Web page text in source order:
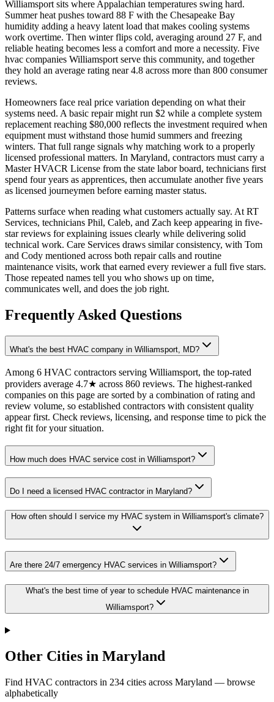
Williamsport sits where Appalachian temperatures swing hard.
Summer heat pushes toward 88 F with the Chesapeake Bay
humidity adding a heavy latent load that makes cooling systems
work overtime. Then winter flips cold, averaging around 27 F, and
reliable heating becomes less a comfort and more a necessity. Five
hvac companies Williamsport serve this community, and together
they hold an average rating near 4.8 across more than 800 consumer
reviews.
Homeowners face real price variation depending on what their
systems need. A basic repair might run $2 while a complete system
replacement reaching $80,000 reflects the investment required when
equipment must withstand those humid summers and freezing
winters. That full range signals why matching work to a properly
licensed professional matters. In Maryland, contractors must carry a
Master HVACR License from the state labor board, technicians first
spend four years as apprentices, then accumulate another five years
as licensed journeymen before earning master status.
Patterns surface when reading what customers actually say. At RT
Services, technicians Phil, Caleb, and Zach keep appearing in five-
star reviews for explaining issues clearly while delivering solid
technical work. Care Services draws similar consistency, with Tom
and Cody mentioned across both repair calls and routine
maintenance visits, work that earned every reviewer a full five stars.
Those repeated names tell you who shows up on time,
communicates well, and does the job right.
Frequently Asked Questions
What's the best HVAC company in Williamsport, MD?
Among 6 HVAC contractors serving Williamsport, the top-rated
providers average 4.7★ across 860 reviews. The highest-ranked
companies on this page are sorted by a combination of rating and
review volume, so established contractors with consistent quality
appear first. Check reviews, licensing, and response time to pick the
right fit for your situation.
How much does HVAC service cost in Williamsport?
Do I need a licensed HVAC contractor in Maryland?
How often should I service my HVAC system in Williamsport's climate?
Are there 24/7 emergency HVAC services in Williamsport?
What's the best time of year to schedule HVAC maintenance in
Williamsport?
Other Cities in Maryland
Find HVAC contractors in 234 cities across Maryland — browse
alphabetically